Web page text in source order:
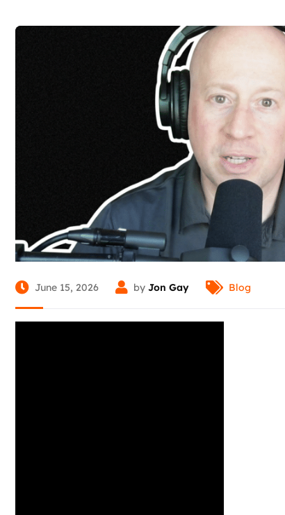
June 15, 2026 by Jon Gay Blog